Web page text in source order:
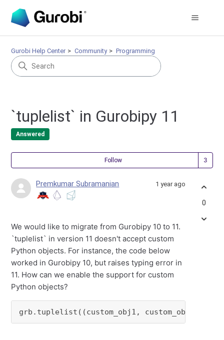
Gurobi Help Center Community Programming
`tuplelist` in Gurobipy 11
Answered
Follow
Premkumar Subramanian 1 year ago
We would like to migrate from Gurobipy 10 to 11.
`tuplelist` in version 11 doesn't accept custom
Python objects. For instance, the code below
worked in Gurobipy 10, but raises typing error in
11. How can we enable the support for custom
Python objects?
grb.tuplelist((custom_obj1, custom_obj2,
0